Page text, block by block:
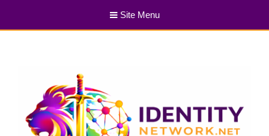
Site Menu